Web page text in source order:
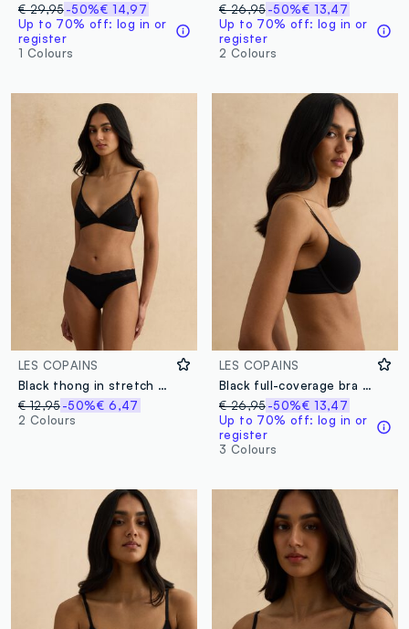
€ 29,95-50%€ 14,97
Up to 70% off: log in or
register
1 Colours
€ 26,95 -50%€ 13,47
Up to 70% off: log in or
register
2 Colours
LES COPAINS
Black thong in stretch fabric with lace details
€ 12,95-50%€ 6,47
2 Colours
LES COPAINS
Black full-coverage bra with padded cups
€ 26,95 -50%€ 13,47
Up to 70% off: log in or
register
3 Colours